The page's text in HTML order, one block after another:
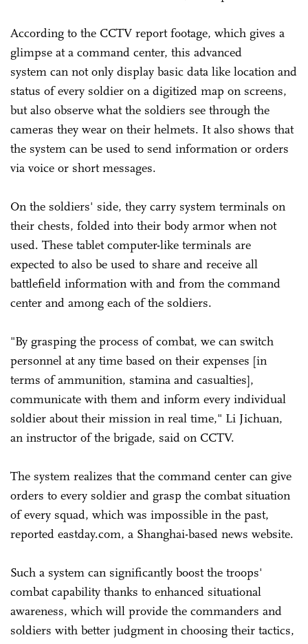
According to the CCTV report footage, which gives a
glimpse at a command center, this advanced
system can not only display basic data like location and
status of every soldier on a digitized map on screens,
but also observe what the soldiers see through the
cameras they wear on their helmets. It also shows that
the system can be used to send information or orders
via voice or short messages.
On the soldiers' side, they carry system terminals on
their chests, folded into their body armor when not
used. These tablet computer-like terminals are
expected to also be used to share and receive all
battlefield information with and from the command
center and among each of the soldiers.
"By grasping the process of combat, we can switch
personnel at any time based on their expenses [in
terms of ammunition, stamina and casualties],
communicate with them and inform every individual
soldier about their mission in real time," Li Jichuan,
an instructor of the brigade, said on CCTV.
The system realizes that the command center can give
orders to every soldier and grasp the combat situation
of every squad, which was impossible in the past,
reported eastday.com, a Shanghai-based news website.
Such a system can significantly boost the troops'
combat capability thanks to enhanced situational
awareness, which will provide the commanders and
soldiers with better judgment in choosing their tactics,